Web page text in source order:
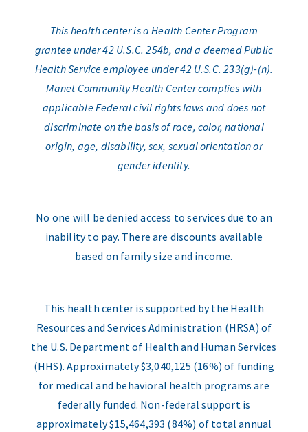
This health center is a Health Center Program
grantee under 42 U.S.C. 254b, and a deemed Public
Health Service employee under 42 U.S.C. 233(g)-(n).
Manet Community Health Center complies with
applicable Federal civil rights laws and does not
discriminate on the basis of race, color, national
origin, age, disability, sex, sexual orientation or
gender identity.
No one will be denied access to services due to an
inability to pay. There are discounts available
based on family size and income.
This health center is supported by the Health
Resources and Services Administration (HRSA) of
the U.S. Department of Health and Human Services
(HHS). Approximately $3,040,125 (16%) of funding
for medical and behavioral health programs are
federally funded. Non-federal support is
approximately $15,464,393 (84%) of total annual